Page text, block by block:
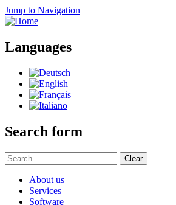
Jump to Navigation
Languages
Search form
Clear
About us
Services
Software